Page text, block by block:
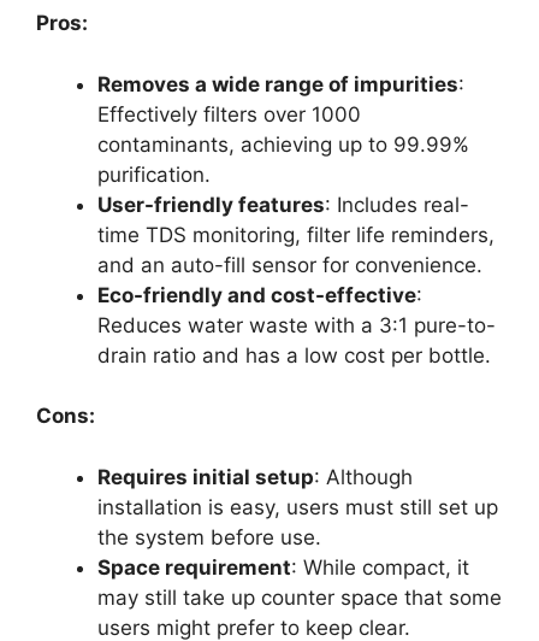
Pros:
Removes a wide range of impurities:
Effectively filters over 1000
contaminants, achieving up to 99.99%
purification.
User-friendly features: Includes real-
time TDS monitoring, filter life reminders,
and an auto-fill sensor for convenience.
Eco-friendly and cost-effective:
Reduces water waste with a 3:1 pure-to-
drain ratio and has a low cost per bottle.
Cons:
Requires initial setup: Although
installation is easy, users must still set up
the system before use.
Space requirement: While compact, it
may still take up counter space that some
users might prefer to keep clear.